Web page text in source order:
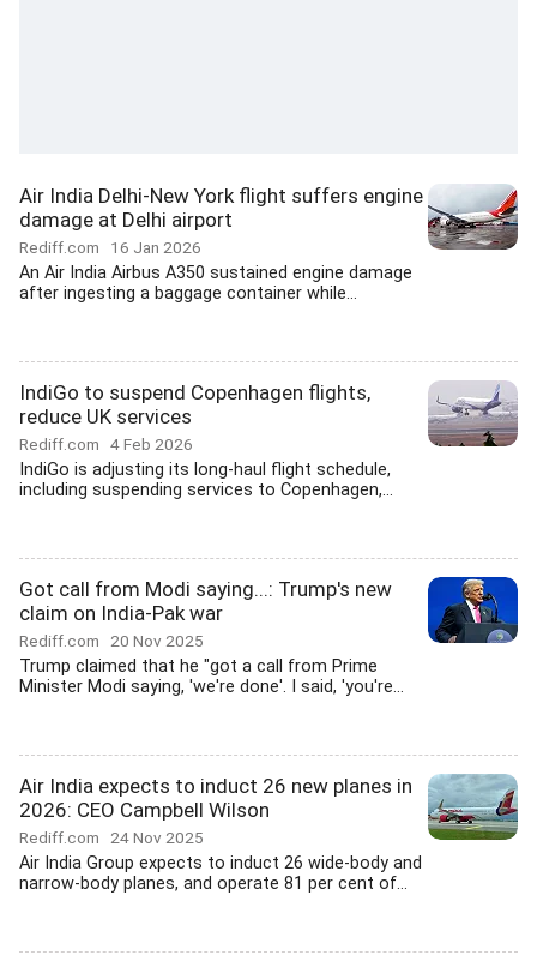
Air India Delhi-New York flight suffers engine
damage at Delhi airport
Rediff.com 16 Jan 2026
An Air India Airbus A350 sustained engine damage
after ingesting a baggage container while...
IndiGo to suspend Copenhagen flights,
reduce UK services
Rediff.com 4 Feb 2026
IndiGo is adjusting its long-haul flight schedule,
including suspending services to Copenhagen,...
Got call from Modi saying...: Trump's new
claim on India-Pak war
Rediff.com 20 Nov 2025
Trump claimed that he "got a call from Prime
Minister Modi saying, 'we're done'. I said, 'you're...
Air India expects to induct 26 new planes in
2026: CEO Campbell Wilson
Rediff.com 24 Nov 2025
Air India Group expects to induct 26 wide-body and
narrow-body planes, and operate 81 per cent of...